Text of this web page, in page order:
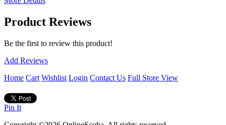
Product Reviews
Be the first to review this product!
Add Reviews
Home Cart Wishlist Login Contact Us Full Store View
Pin It